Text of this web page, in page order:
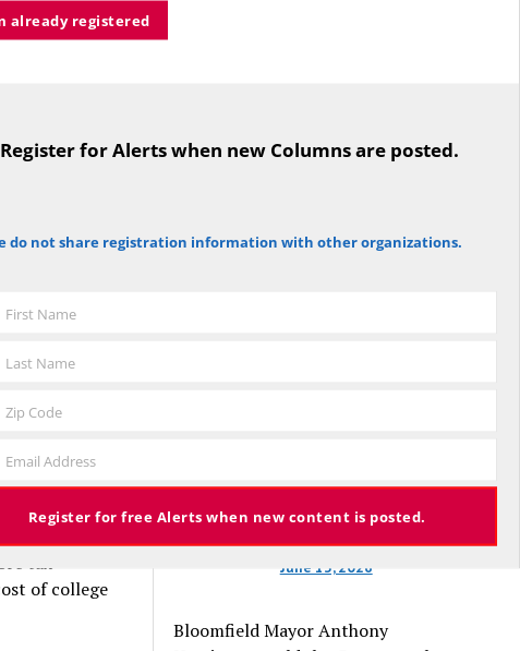
two or
to actually
these
a
to pay
if they
the
they would
those
tax
of college
while their side prevailed
against the budget to 305 for it), the
June 13, 2026
Bloomfield Mayor Anthony
already registered
Register for Alerts when new Columns are posted.
do not share registration information with other organizations.
First Name
Last Name
Zip Code
Email Address
Register for free Alerts when new content is posted.